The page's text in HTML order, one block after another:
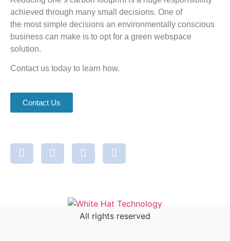
achieved through many small decisions. One of
the most simple decisions an environmentally conscious
business can make is to opt for a green webspace
solution.
Contact us today to learn how.
Contact Us
All rights reserved